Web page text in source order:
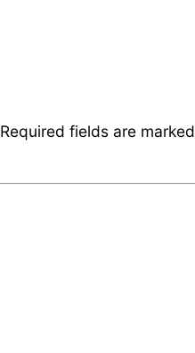
Required fields are marked